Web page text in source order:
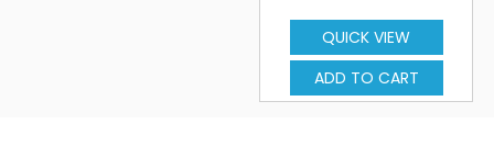
QUICK VIEW
ADD TO CART